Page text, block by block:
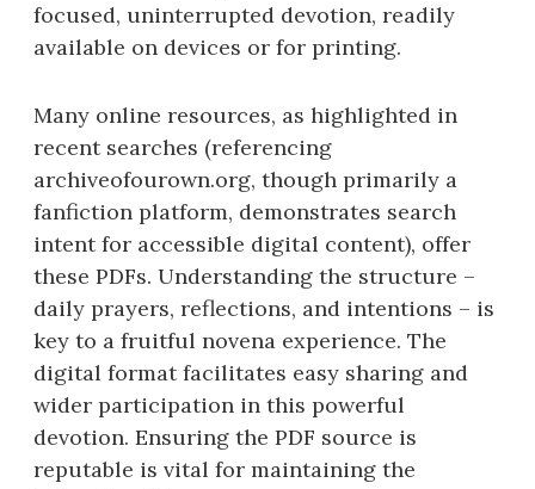
focused, uninterrupted devotion, readily
available on devices or for printing.
Many online resources, as highlighted in
recent searches (referencing
archiveofourown.org, though primarily a
fanfiction platform, demonstrates search
intent for accessible digital content), offer
these PDFs. Understanding the structure –
daily prayers, reflections, and intentions – is
key to a fruitful novena experience. The
digital format facilitates easy sharing and
wider participation in this powerful
devotion. Ensuring the PDF source is
reputable is vital for maintaining the